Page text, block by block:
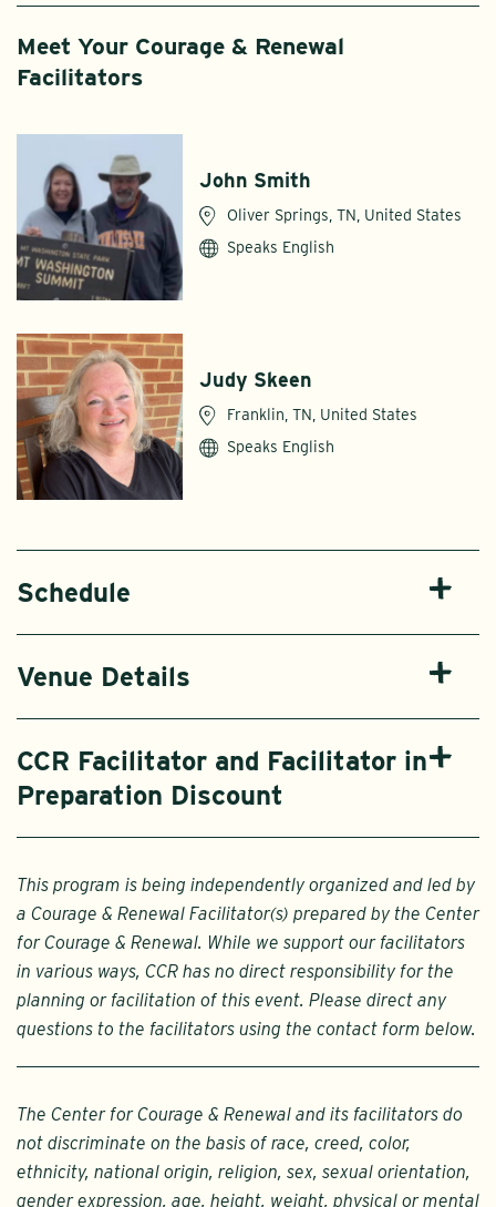
Meet Your Courage & Renewal
Facilitators
John Smith
Oliver Springs, TN, United States
Speaks English
Judy Skeen
Franklin, TN, United States
Speaks English
Schedule
Venue Details
CCR Facilitator and Facilitator in
Preparation Discount
This program is being independently organized and led by
a Courage & Renewal Facilitator(s) prepared by the Center
for Courage & Renewal. While we support our facilitators
in various ways, CCR has no direct responsibility for the
planning or facilitation of this event. Please direct any
questions to the facilitators using the contact form below.
The Center for Courage & Renewal and its facilitators do
not discriminate on the basis of race, creed, color,
ethnicity, national origin, religion, sex, sexual orientation,
gender expression, age, height, weight, physical or mental